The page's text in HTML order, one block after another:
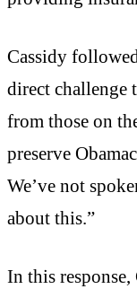
Cassidy
direct challenge
from those on
preserve
We’ve not
about this.”
In this